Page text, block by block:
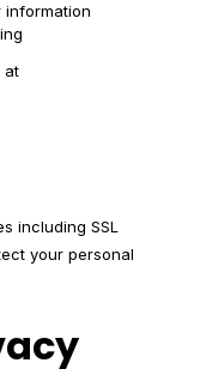
information
at
including SSL
your personal